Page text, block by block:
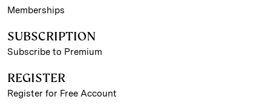
Memberships
SUBSCRIPTION
Subscribe to Premium
REGISTER
Register for Free Account